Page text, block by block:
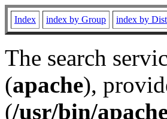
Index index by Group index by
The search
(apache),
(/usr/bin/